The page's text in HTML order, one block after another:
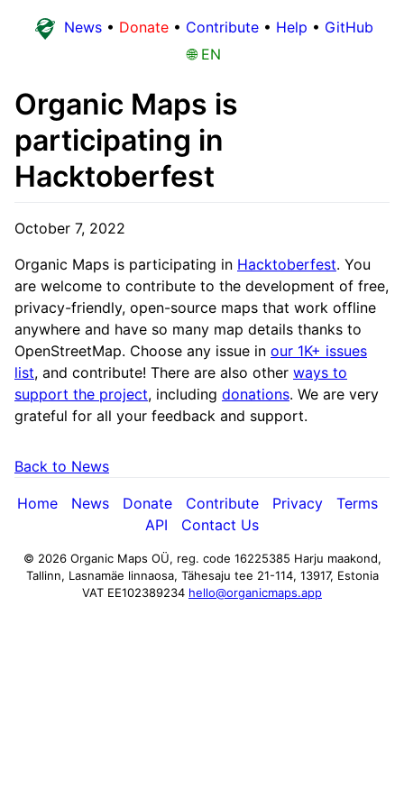
News • Donate • Contribute • Help • GitHub
🌐 EN
Organic Maps is
participating in
Hacktoberfest
October 7, 2022
Organic Maps is participating in Hacktoberfest. You
are welcome to contribute to the development of free,
privacy-friendly, open-source maps that work offline
anywhere and have so many map details thanks to
OpenStreetMap. Choose any issue in our 1K+ issues
list, and contribute! There are also other ways to
support the project, including donations. We are very
grateful for all your feedback and support.
Back to News
Home News Donate Contribute Privacy
Terms
API
Contact Us
© 2026 Organic Maps OÜ, reg. code 16225385 Harju maakond,
Tallinn, Lasnamäe linnaosa, Tähesaju tee 21-114, 13917, Estonia
VAT EE102389234 hello@organicmaps.app